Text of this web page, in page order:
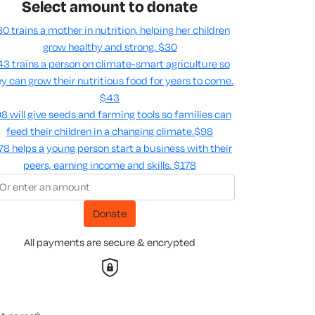
Select amount to donate
trains a mother in nutrition, helping her children
grow healthy and strong.$30
trains a person on climate-smart agriculture so
can grow their nutritious food for years to come​.
$43
will give seeds and farming tools so families can
feed their children in a changing climate.​$98
helps a young person start a business with their
peers, earning income and skills​.$178
Donate
All payments are secure & encrypted